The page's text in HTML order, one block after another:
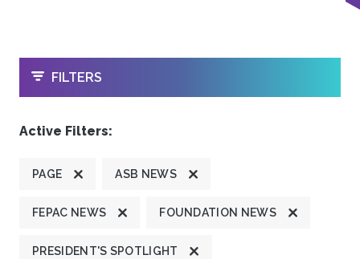
OPEN
FILTERS
Active Filters:
PAGE ASB NEWS
FEPAC NEWS FOUNDATION NEWS
PRESIDENT'S SPOTLIGHT